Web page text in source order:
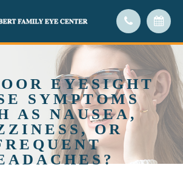
EYESIGHT
SYMPTOMS
AS NAUSEA,
OR